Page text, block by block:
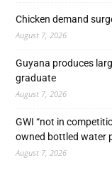
Chicken demand
August 7, 2026
Guyana produces
graduate
August 7, 2026
GWI “not in
owned bottled water
August 7, 2026